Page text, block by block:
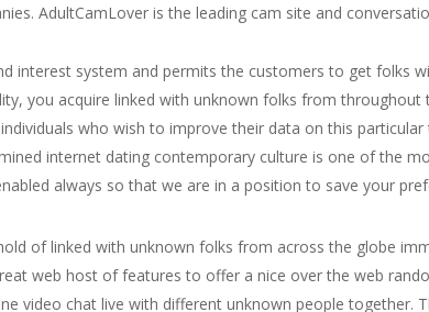
AdultCamLover is the leading cam site and
interest system and permits the customers to get folks
you acquire linked with unknown folks from throughout
who wish to improve their data on this particular
internet dating contemporary culture is one of the
always so that we are in a position to save your
of linked with unknown folks from across the globe
web host of features to offer a nice over the web
video chat live with different unknown people together.